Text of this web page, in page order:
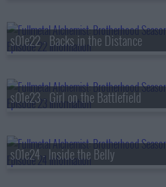
s01e22 - Backs in the Distance
s01e23 - Girl on the Battlefield
s01e24 - Inside the Belly